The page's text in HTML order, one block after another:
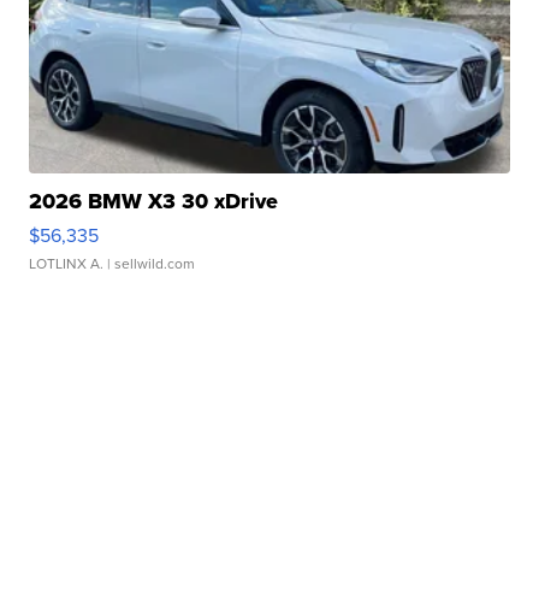
2026 BMW X3 30 xDrive
$56,335
LOTLINX A. | sellwild.com